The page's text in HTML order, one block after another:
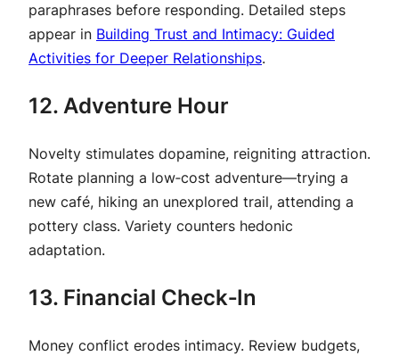
paraphrases before responding. Detailed steps
appear in Building Trust and Intimacy: Guided
Activities for Deeper Relationships.
12. Adventure Hour
Novelty stimulates dopamine, reigniting attraction.
Rotate planning a low‑cost adventure—trying a
new café, hiking an unexplored trail, attending a
pottery class. Variety counters hedonic
adaptation.
13. Financial Check‑In
Money conflict erodes intimacy. Review budgets,